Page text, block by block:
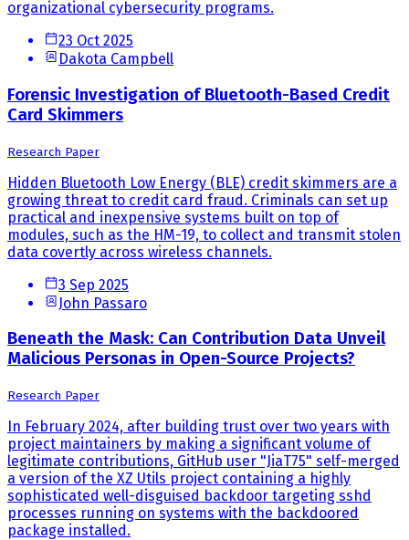
organizational cybersecurity programs.
23 Oct 2025
Dakota Campbell
Forensic Investigation of Bluetooth-Based Credit
Card Skimmers
Research Paper
Hidden Bluetooth Low Energy (BLE) credit skimmers are a
growing threat to credit card fraud. Criminals can set up
practical and inexpensive systems built on top of
modules, such as the HM-19, to collect and transmit stolen
data covertly across wireless channels.
3 Sep 2025
John Passaro
Beneath the Mask: Can Contribution Data Unveil
Malicious Personas in Open-Source Projects?
Research Paper
In February 2024, after building trust over two years with
project maintainers by making a significant volume of
legitimate contributions, GitHub user "JiaT75" self-merged
a version of the XZ Utils project containing a highly
sophisticated well-disguised backdoor targeting sshd
processes running on systems with the backdoored
package installed.